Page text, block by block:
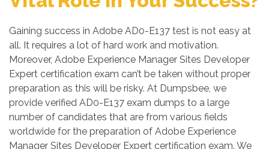
Gaining success in Adobe AD0-E137 test is not easy at
all. It requires a lot of hard work and motivation.
Moreover, Adobe Experience Manager Sites Developer
Expert certification exam can’t be taken without proper
preparation as this will be risky. At Dumpsbee, we
provide verified AD0-E137 exam dumps to a large
number of candidates that are from various fields
worldwide for the preparation of Adobe Experience
Manager Sites Developer Expert certification exam. We